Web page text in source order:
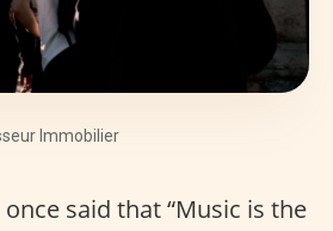
Immobilier
said that “Music is the